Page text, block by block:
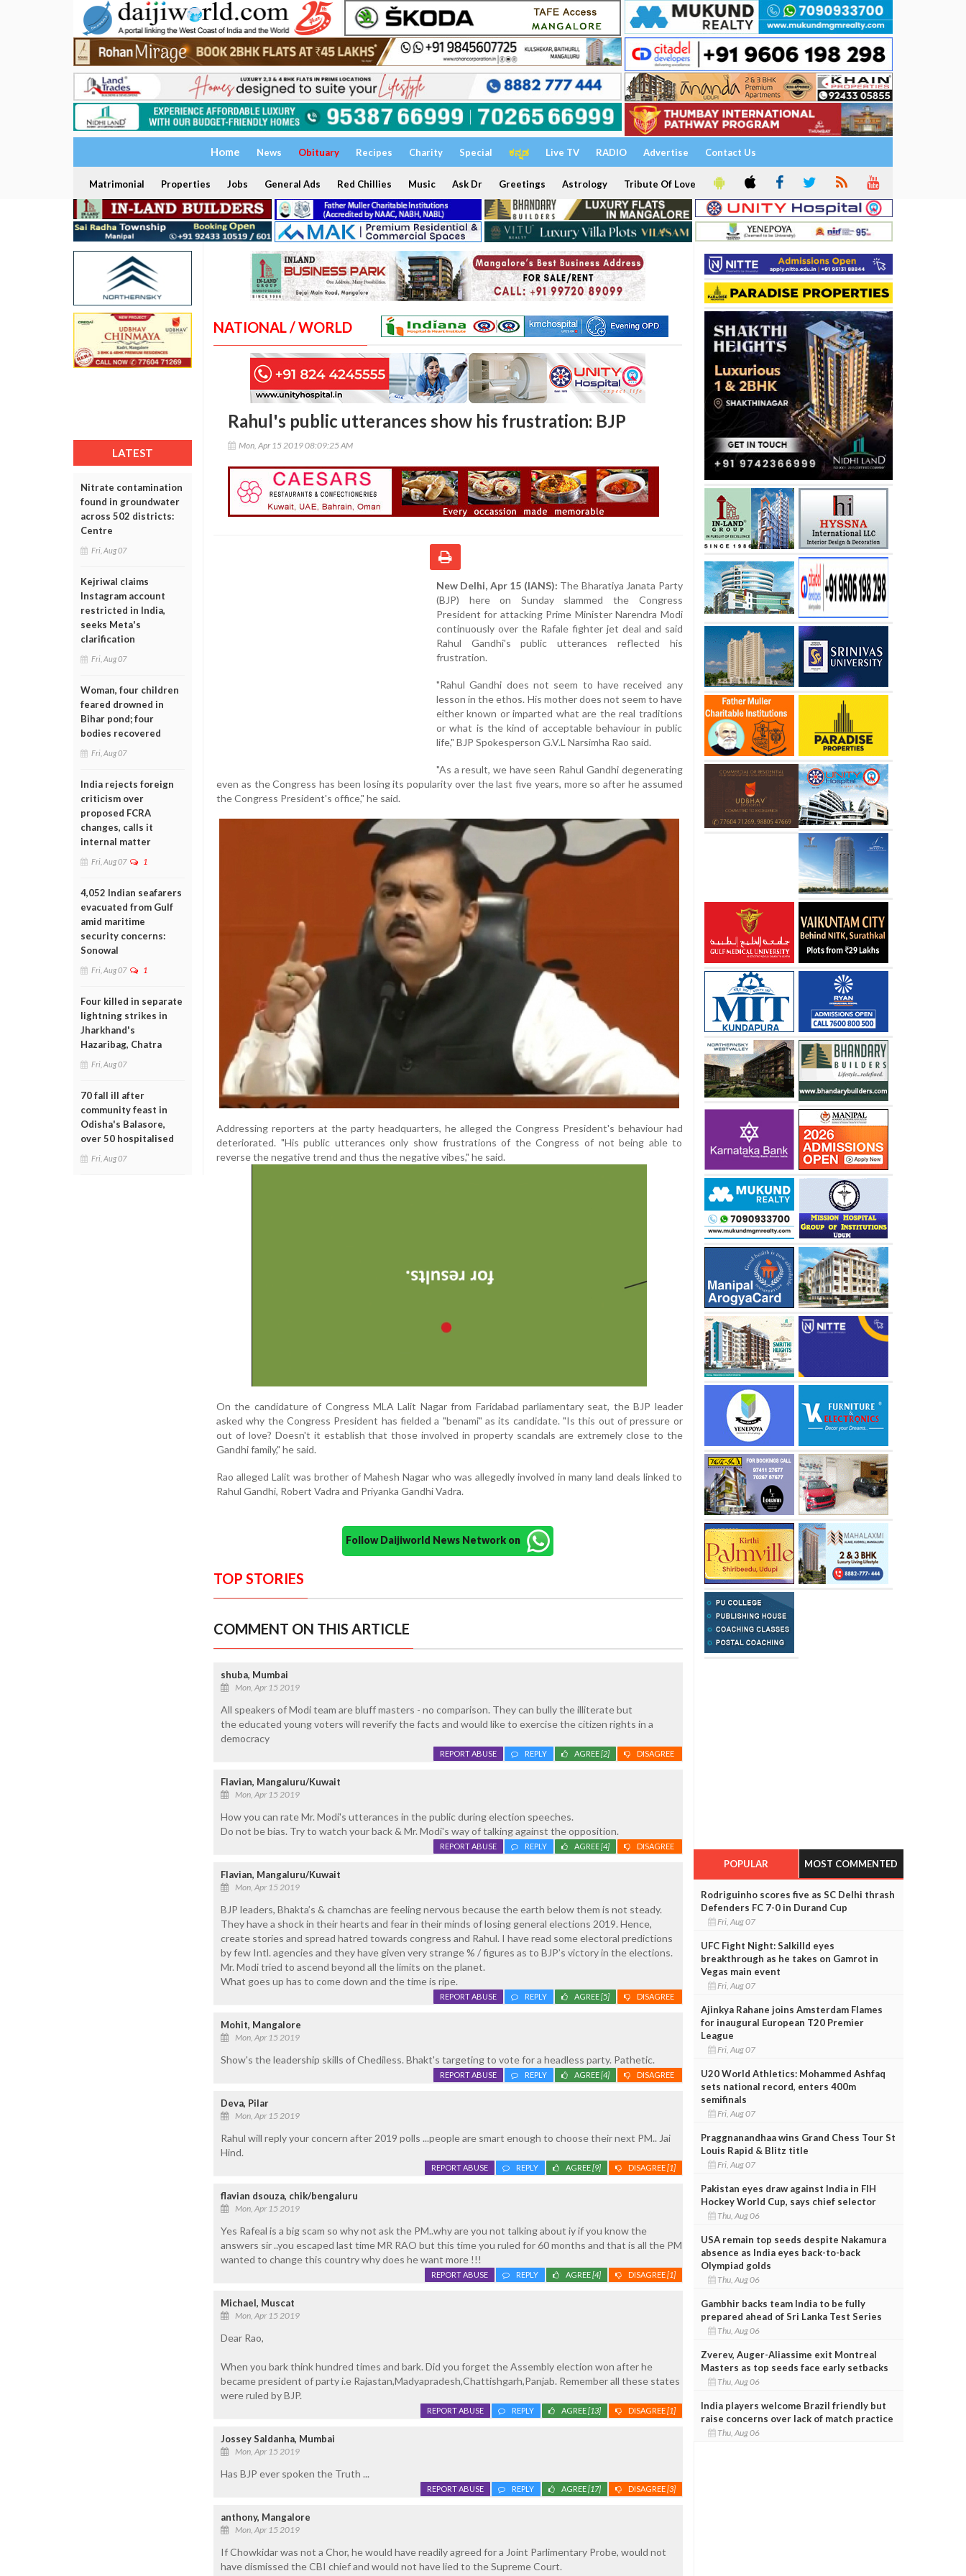
Home News Obituary Recipes Charity Special ಕನ್ನಡ Live TV RADIO Advertise Contact Us
Matrimonial Properties Jobs General Ads Red Chillies Music Ask Dr Greetings Astrology Tribute Of Love
LATEST
Nitrate contamination
found in groundwater
across 502 districts:
Centre
Fri, Aug 07
Kejriwal claims
Instagram account
restricted in India,
seeks Meta's
clarification
Fri, Aug 07
Woman, four children
feared drowned in
Bihar pond; four
bodies recovered
Fri, Aug 07
India rejects foreign
criticism over
proposed FCRA
changes, calls it
internal matter
Fri, Aug 07 1
4,052 Indian seafarers
evacuated from Gulf
amid maritime
security concerns:
Sonowal
Fri, Aug 07 1
Four killed in separate
lightning strikes in
Jharkhand's
Hazaribag, Chatra
Fri, Aug 07
70 fall ill after
community feast in
Odisha's Balasore,
over 50 hospitalised
Fri, Aug 07
NATIONAL / WORLD
Rahul's public utterances show his frustration: BJP
Mon, Apr 15 2019 08:09:25 AM
New Delhi, Apr 15 (IANS): The Bharatiya Janata Party
(BJP) here on Sunday slammed the Congress
President for attacking Prime Minister Narendra Modi
continuously over the Rafale fighter jet deal and said
Rahul Gandhi's public utterances reflected his
frustration.
"Rahul Gandhi does not seem to have received any
lesson in the ethos. His mother does not seem to have
either known or imparted what are the real traditions
or what is the kind of acceptable behaviour in public
life," BJP Spokesperson G.V.L Narsimha Rao said.
"As a result, we have seen Rahul Gandhi degenerating
even as the Congress has been losing its popularity over the last five years, more so after he assumed
the Congress President's office," he said.
Addressing reporters at the party headquarters, he alleged the Congress President's behaviour had
deteriorated. "His public utterances only show frustrations of the Congress of not being able to
reverse the negative trend and thus the negative vibes," he said.
On the candidature of Congress MLA Lalit Nagar from Faridabad parliamentary seat, the BJP leader
asked why the Congress President has fielded a "benami" as its candidate. "Is this out of pressure or
out of love? Doesn't it establish that those involved in property scandals are extremely close to the
Gandhi family," he said.
Rao alleged Lalit was brother of Mahesh Nagar who was allegedly involved in many land deals linked to
Rahul Gandhi, Robert Vadra and Priyanka Gandhi Vadra.
Follow Daijiworld News Network on
TOP STORIES
COMMENT ON THIS ARTICLE
shuba, Mumbai
Mon, Apr 15 2019
All speakers of Modi team are bluff masters - no comparison. They can bully the illiterate but
the educated young voters will reverify the facts and would like to exercise the citizen rights in a
democracy
DISAGREE
AGREE[2]
REPLY
REPORT ABUSE
Flavian, Mangaluru/Kuwait
Mon, Apr 15 2019
How you can rate Mr. Modi's utterances in the public during election speeches.
Do not be bias. Try to watch your back & Mr. Modi's way of talking against the opposition.
DISAGREE
AGREE[4]
REPLY
REPORT ABUSE
Flavian, Mangaluru/Kuwait
Mon, Apr 15 2019
BJP leaders, Bhakta’s & chamchas are feeling nervous because the earth below them is not steady.
They have a shock in their hearts and fear in their minds of losing general elections 2019. Hence,
create stories and spread hatred towards congress and Rahul. I have read some electoral predictions
by few Intl. agencies and they have given very strange % / figures as to BJP’s victory in the elections.
Mr. Modi tried to ascend beyond all the limits on the planet.
What goes up has to come down and the time is ripe.
DISAGREE
AGREE[5]
REPLY
REPORT ABUSE
Mohit, Mangalore
Mon, Apr 15 2019
Show's the leadership skills of Chediless. Bhakt's targeting to vote for a headless party. Pathetic.
DISAGREE
AGREE[4]
REPLY
REPORT ABUSE
Deva, Pilar
Mon, Apr 15 2019
Rahul will reply your concern after 2019 polls ...people are smart enough to choose their next PM.. Jai
Hind.
DISAGREE[1]
AGREE[9]
REPLY
REPORT ABUSE
flavian dsouza, chik/bengaluru
Mon, Apr 15 2019
Yes Rafeal is a big scam so why not ask the PM..why are you not talking about iy if you know the
answers sir ..you escaped last time MR RAO but this time you ruled for 60 months and that is all the PM
wanted to change this country why does he want more !!!
DISAGREE[1]
AGREE[4]
REPLY
REPORT ABUSE
Michael, Muscat
Mon, Apr 15 2019
Dear Rao,
When you bark think hundred times and bark. Did you forget the Assembly election won after he
became president of party i.e Rajastan,Madyapradesh,Chattishgarh,Panjab. Remember all these states
were ruled by BJP.
DISAGREE[1]
AGREE[13]
REPLY
REPORT ABUSE
Jossey Saldanha, Mumbai
Mon, Apr 15 2019
Has BJP ever spoken the Truth ...
DISAGREE[3]
AGREE[17]
REPLY
REPORT ABUSE
anthony, Mangalore
Mon, Apr 15 2019
If Chowkidar was not a Chor, he would have readily agreed for a Joint Parlimentary Probe, would not
have dismissed the CBI chief and would not have lied to the Supreme Court.
POPULAR MOST COMMENTED
Rodriguinho scores five as SC Delhi thrash
Defenders FC 7-0 in Durand Cup
Fri, Aug 07
UFC Fight Night: Salkilld eyes
breakthrough as he takes on Gamrot in
Vegas main event
Fri, Aug 07
Ajinkya Rahane joins Amsterdam Flames
for inaugural European T20 Premier
League
Fri, Aug 07
U20 World Athletics: Mohammed Ashfaq
sets national record, enters 400m
semifinals
Fri, Aug 07
Praggnanandhaa wins Grand Chess Tour St
Louis Rapid & Blitz title
Fri, Aug 07
Pakistan eyes draw against India in FIH
Hockey World Cup, says chief selector
Thu, Aug 06
USA remain top seeds despite Nakamura
absence as India eyes back-to-back
Olympiad golds
Thu, Aug 06
Gambhir backs team India to be fully
prepared ahead of Sri Lanka Test Series
Thu, Aug 06
Zverev, Auger-Aliassime exit Montreal
Masters as top seeds face early setbacks
Thu, Aug 06
India players welcome Brazil friendly but
raise concerns over lack of match practice
Thu, Aug 06